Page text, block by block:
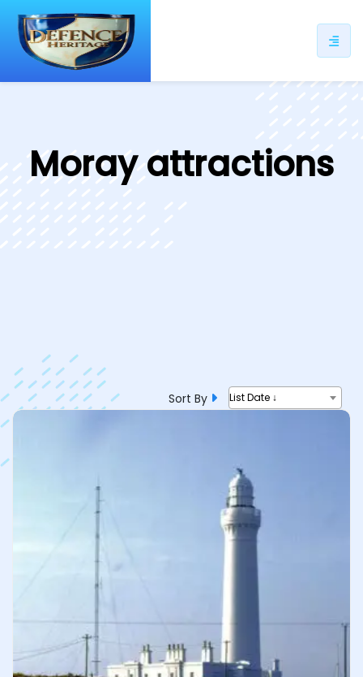
Moray attractions
Sort By List Date ↓